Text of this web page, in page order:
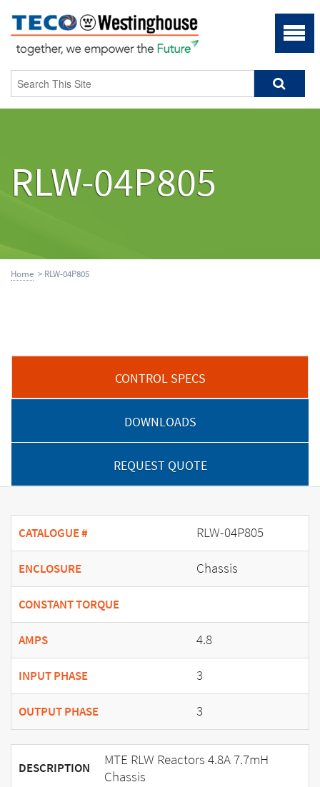
RLW-04P805
Home > RLW-04P805
CONTROL SPECS
DOWNLOADS
REQUEST QUOTE
CATALOGUE # RLW-04P805
ENCLOSURE Chassis
CONSTANT TORQUE
AMPS 4.8
INPUT PHASE 3
OUTPUT PHASE 3
DESCRIPTION
MTE RLW Reactors 4.8A 7.7mH
Chassis